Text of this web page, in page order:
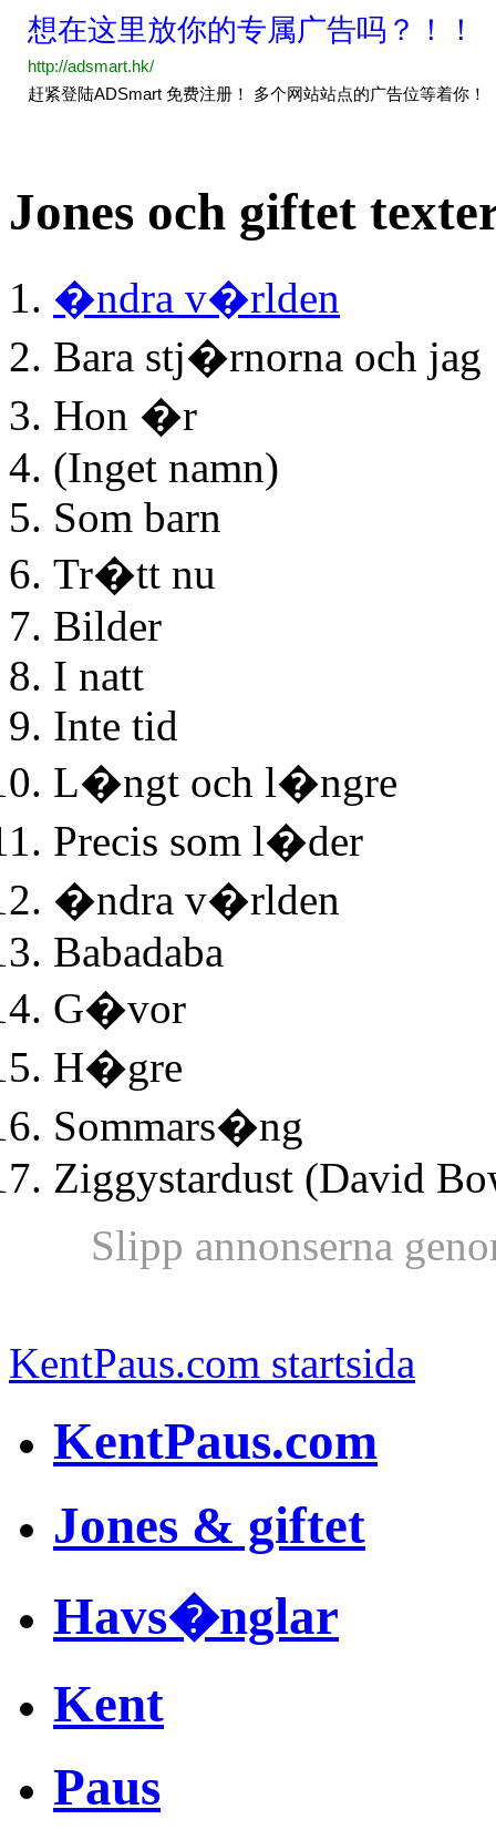
Jones och giftet
�ndra v�rlden
Bara stj�rnorna och jag
Hon �r
(Inget namn)
Som barn
Tr�tt nu
Bilder
I natt
Inte tid
L�ngt och l�ngre
Precis som l�der
�ndra v�rlden
Babadaba
G�vor
H�gre
Sommars�ng
Ziggystardust (David
Slipp annonserna
KentPaus.com startsida
KentPaus.com
Jones & giftet
Havs�nglar
Kent
Paus